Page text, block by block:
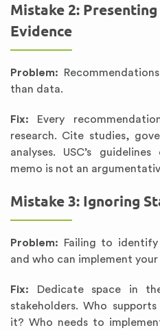
Mistake 2:
Evidence
Problem:
than data.
Fix: Every
research. Cite studies,
analyses. USC’s
memo is not an
Mistake 3: Ignoring
Problem: Failing to
and who can implement your
Fix: Dedicate space in
stakeholders. Who
it? Who needs to